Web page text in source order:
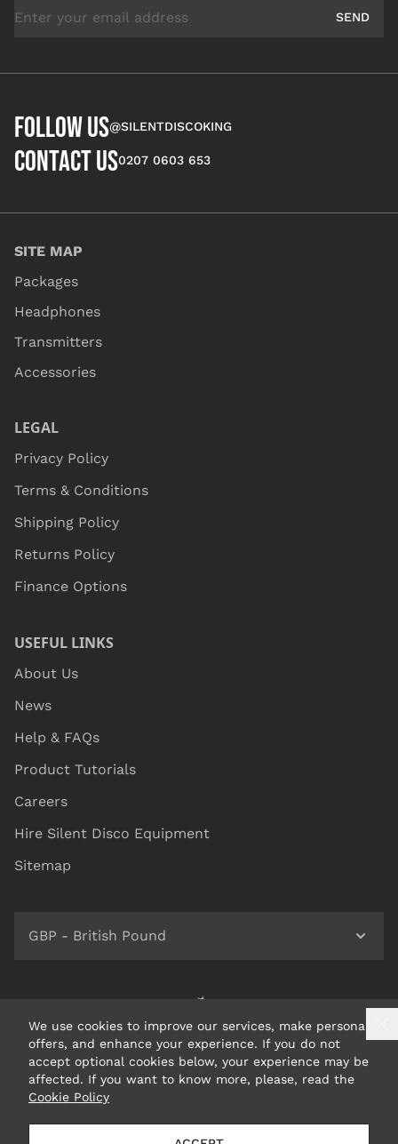
We use cookies to improve our services, make personal
offers, and enhance your experience. If you do not
accept optional cookies below, your experience may be
affected. If you want to know more, please, read the
Cookie Policy
SEND
FOLLOW US@SILENTDISCOKING
CONTACT US0207 0603 653
SITE MAP
Packages
Headphones
Transmitters
Accessories
LEGAL
Privacy Policy
Terms & Conditions
Shipping Policy
Returns Policy
Finance Options
USEFUL LINKS
About Us
News
Help & FAQs
Product Tutorials
Careers
Hire Silent Disco Equipment
Sitemap
GBP - British Pound
© 2026 Headphone Revolution Ltd Trading as Silent Disco